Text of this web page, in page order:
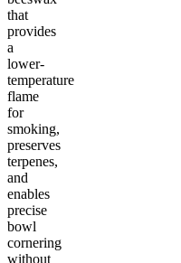
that
provides
a
lower-
temperature
flame
for
smoking,
preserves
terpenes,
and
enables
precise
bowl
cornering
without